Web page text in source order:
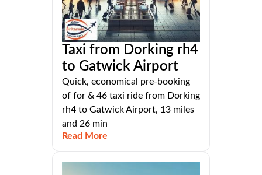
Taxi from Dorking rh4
to Gatwick Airport
Quick, economical pre-booking
of for & 46 taxi ride from Dorking
rh4 to Gatwick Airport, 13 miles
and 26 min
Read More